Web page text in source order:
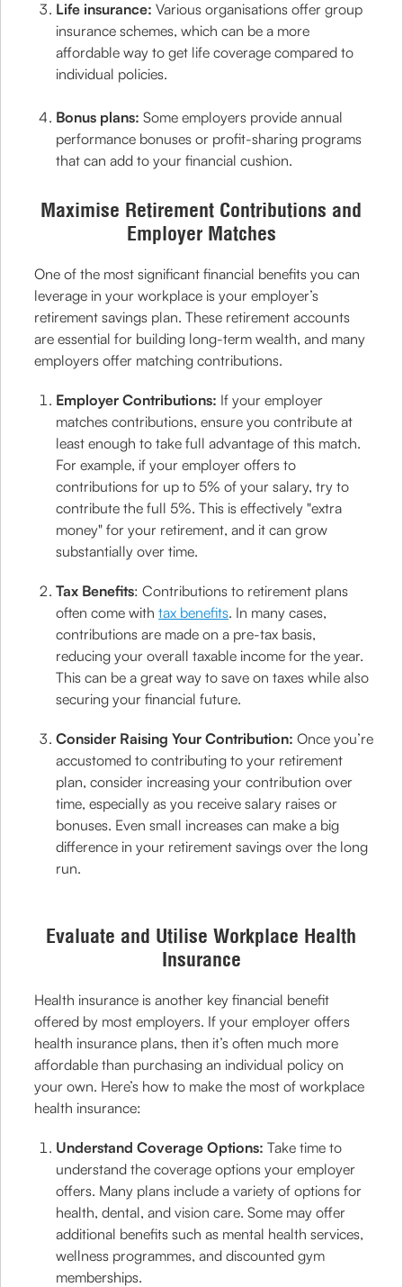
Life insurance: Various organisations offer group
insurance schemes, which can be a more
affordable way to get life coverage compared to
individual policies.
Bonus plans: Some employers provide annual
performance bonuses or profit-sharing programs
that can add to your financial cushion.
Maximise Retirement Contributions and
Employer Matches
One of the most significant financial benefits you can
leverage in your workplace is your employer’s
retirement savings plan. These retirement accounts
are essential for building long-term wealth, and many
employers offer matching contributions.
Employer Contributions: If your employer
matches contributions, ensure you contribute at
least enough to take full advantage of this match.
For example, if your employer offers to
contributions for up to 5% of your salary, try to
contribute the full 5%. This is effectively "extra
money" for your retirement, and it can grow
substantially over time.
Tax Benefits: Contributions to retirement plans
often come withtax benefits. In many cases,
contributions are made on a pre-tax basis,
reducing your overall taxable income for the year.
This can be a great way to save on taxes while also
securing your financial future.
Consider Raising Your Contribution: Once you’re
accustomed to contributing to your retirement
plan, consider increasing your contribution over
time, especially as you receive salary raises or
bonuses. Even small increases can make a big
difference in your retirement savings over the long
run.
Evaluate and Utilise Workplace Health
Insurance
Health insurance is another key financial benefit
offered by most employers. If your employer offers
health insurance plans, then it’s often much more
affordable than purchasing an individual policy on
your own. Here’s how to make the most of workplace
health insurance:
Understand Coverage Options:Take time to
understand the coverage options your employer
offers. Many plans include a variety of options for
health, dental, and vision care. Some may offer
additional benefits such as mental health services,
wellness programmes, and discounted gym
memberships.